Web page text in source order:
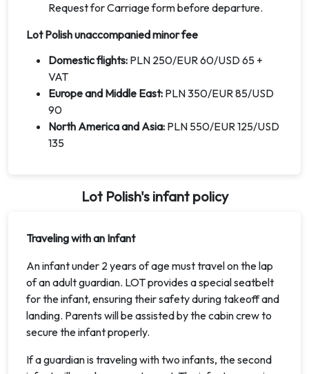
Request for Carriage form before departure.
Lot Polish unaccompanied minor fee
Domestic flights: PLN 250/EUR 60/USD 65 +
VAT
Europe and Middle East: PLN 350/EUR 85/USD
90
North America and Asia: PLN 550/EUR 125/USD
135
Lot Polish's infant policy
Traveling with an Infant
An infant under 2 years of age must travel on the lap
of an adult guardian. LOT provides a special seatbelt
for the infant, ensuring their safety during takeoff and
landing. Parents will be assisted by the cabin crew to
secure the infant properly.
If a guardian is traveling with two infants, the second